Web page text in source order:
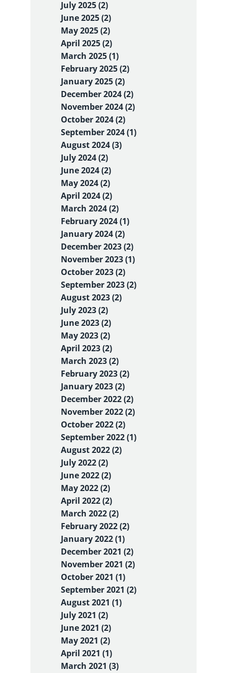
July 2025 (2)
June 2025 (2)
May 2025 (2)
April 2025 (2)
March 2025 (1)
February 2025 (2)
January 2025 (2)
December 2024 (2)
November 2024 (2)
October 2024 (2)
September 2024 (1)
August 2024 (3)
July 2024 (2)
June 2024 (2)
May 2024 (2)
April 2024 (2)
March 2024 (2)
February 2024 (1)
January 2024 (2)
December 2023 (2)
November 2023 (1)
October 2023 (2)
September 2023 (2)
August 2023 (2)
July 2023 (2)
June 2023 (2)
May 2023 (2)
April 2023 (2)
March 2023 (2)
February 2023 (2)
January 2023 (2)
December 2022 (2)
November 2022 (2)
October 2022 (2)
September 2022 (1)
August 2022 (2)
July 2022 (2)
June 2022 (2)
May 2022 (2)
April 2022 (2)
March 2022 (2)
February 2022 (2)
January 2022 (1)
December 2021 (2)
November 2021 (2)
October 2021 (1)
September 2021 (2)
August 2021 (1)
July 2021 (2)
June 2021 (2)
May 2021 (2)
April 2021 (1)
March 2021 (3)